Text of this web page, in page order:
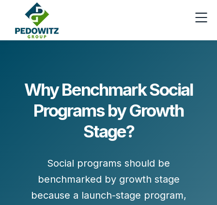
Why Benchmark Social
Programs by Growth
Stage?
Social programs should be
benchmarked by growth stage
because a launch-stage program,